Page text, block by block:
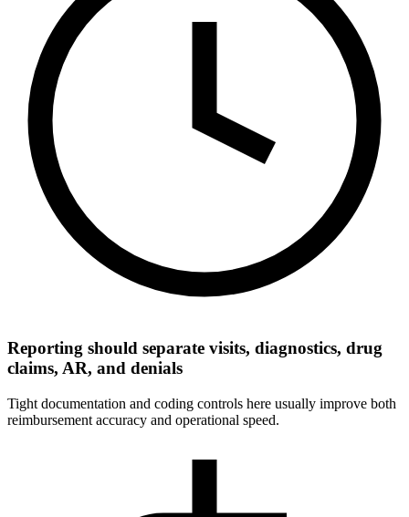
Reporting should separate visits, diagnostics, drug
claims, AR, and denials
Tight documentation and coding controls here usually improve both
reimbursement accuracy and operational speed.